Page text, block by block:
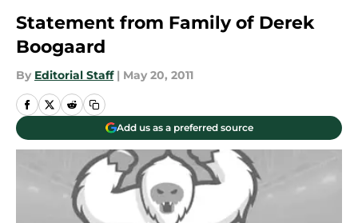
Statement from Family of Derek
Boogaard
By Editorial Staff | May 20, 2011
Add us as a preferred source